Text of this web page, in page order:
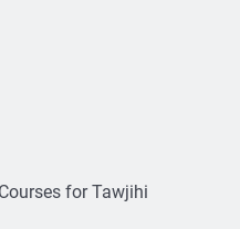
for Tawjihi